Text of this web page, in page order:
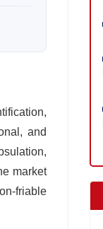
and
market